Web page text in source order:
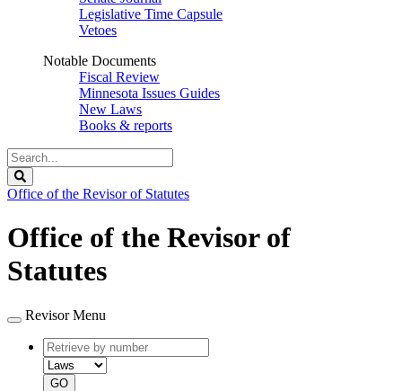
Legislative Time Capsule
Vetoes
Notable Documents
Fiscal Review
Minnesota Issues Guides
New Laws
Books & reports
Search
Legislature
Office of the Revisor of Statutes
Office of the Revisor of
Statutes
Revisor Menu
Retrieve
by
number
type
GO